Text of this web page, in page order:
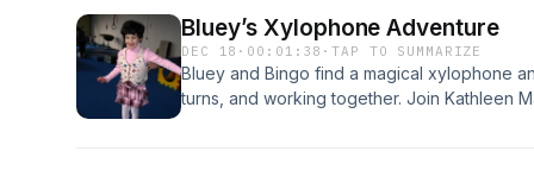
Bluey’s Xylophone Adventure
DEC 18 · 00:01:38 ·TAP TO SUMMARIZE
Bluey and Bingo find a magical xylophone
turns, and working together. Join Kathleen